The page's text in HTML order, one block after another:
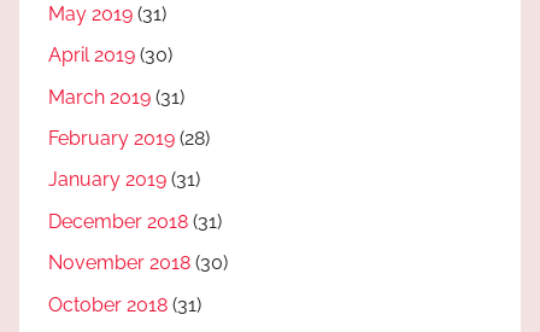
May 2019 (31)
April 2019 (30)
March 2019 (31)
February 2019 (28)
January 2019 (31)
December 2018 (31)
November 2018 (30)
October 2018 (31)